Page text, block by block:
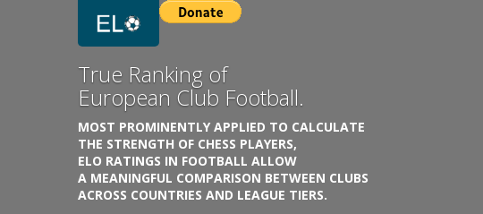
True Ranking of
European Club Football.
MOST PROMINENTLY APPLIED TO CALCULATE
THE STRENGTH OF CHESS PLAYERS,
ELO RATINGS IN FOOTBALL ALLOW
A MEANINGFUL COMPARISON BETWEEN CLUBS
ACROSS COUNTRIES AND LEAGUE TIERS.
Previous